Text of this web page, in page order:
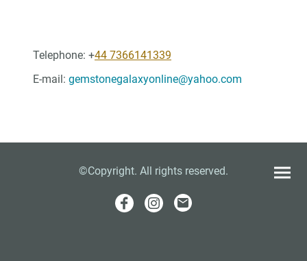
Telephone: +44 7366141339
E-mail: gemstonegalaxyonline@yahoo.com
©Copyright. All rights reserved.